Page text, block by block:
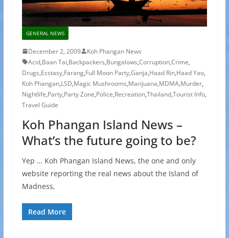
GENERAL NEWS
December 2, 2009
Koh Phangan News
Acid,Baan Tai,Backpackers,Bungalows,Corruption,Crime,
Drugs,Ecstasy,Farang,Full Moon Party,Ganja,Haad Rin,Haad Yao,
Koh Phangan,LSD,Magic Mushrooms,Marijuana,MDMA,Murder,
Nightlife,Party,Party Zone,Police,Recreation,Thailand,Tourist Info,
Travel Guide
Koh Phangan Island News –
What’s the future going to be?
Yep … Koh Phangan Island News, the one and only
website reporting the real news about the Island of
Madness,
Read More